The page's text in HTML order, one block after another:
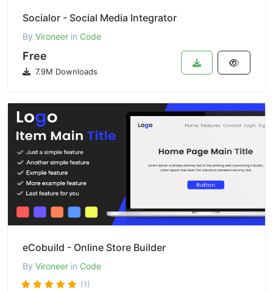
Socialor - Social Media Integrator
By Vironeer in Code
Free
7.9M Downloads
eCobuild - Online Store Builder
By Vironeer in Code
(1)